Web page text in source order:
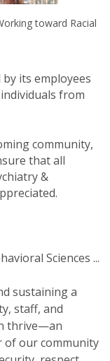
toward Racial
its employees
from
community,
that all
&
Sciences ...
sustaining a
staff, and
thrive—an
of our community